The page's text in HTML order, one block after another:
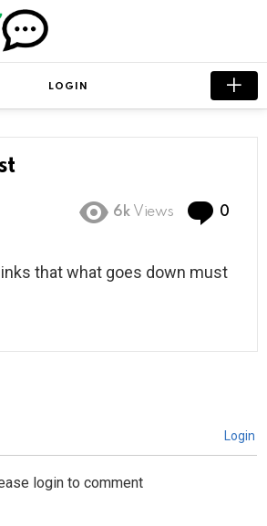
LOGIN
6k Views 0
that what goes down must
Login
login to comment